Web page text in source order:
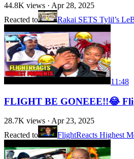
44.8K views · Apr 28, 2025
Reacted to
Rakai SETS Tylil’s
11:48
FLIGHT BE GONEEE!!😂
28.7K views · Apr 23, 2025
Reacted to
FlightReacts Highest